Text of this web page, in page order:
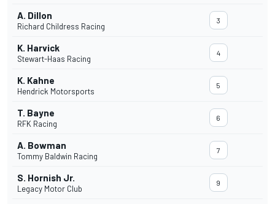
A. Dillon
Richard Childress Racing
3
K. Harvick
Stewart-Haas Racing
4
K. Kahne
Hendrick Motorsports
5
T. Bayne
RFK Racing
6
A. Bowman
Tommy Baldwin Racing
7
S. Hornish Jr.
Legacy Motor Club
9